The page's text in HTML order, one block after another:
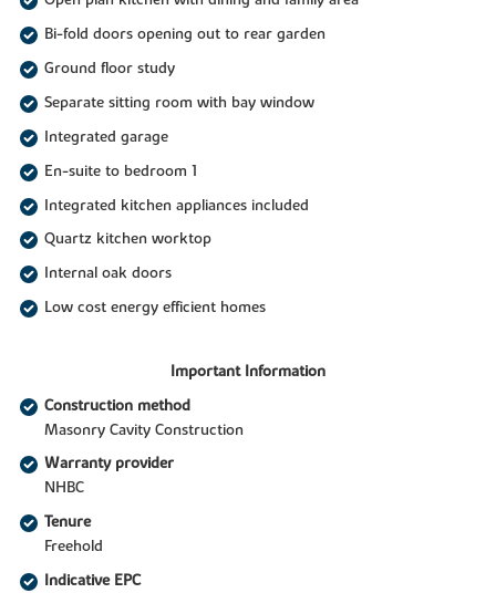
Bi-fold doors opening out to rear garden
Ground floor study
Separate sitting room with bay window
Integrated garage
En-suite to bedroom 1
Integrated kitchen appliances included
Quartz kitchen worktop
Internal oak doors
Low cost energy efficient homes
Important Information
Construction method
Masonry Cavity Construction
Warranty provider
NHBC
Tenure
Freehold
Indicative EPC